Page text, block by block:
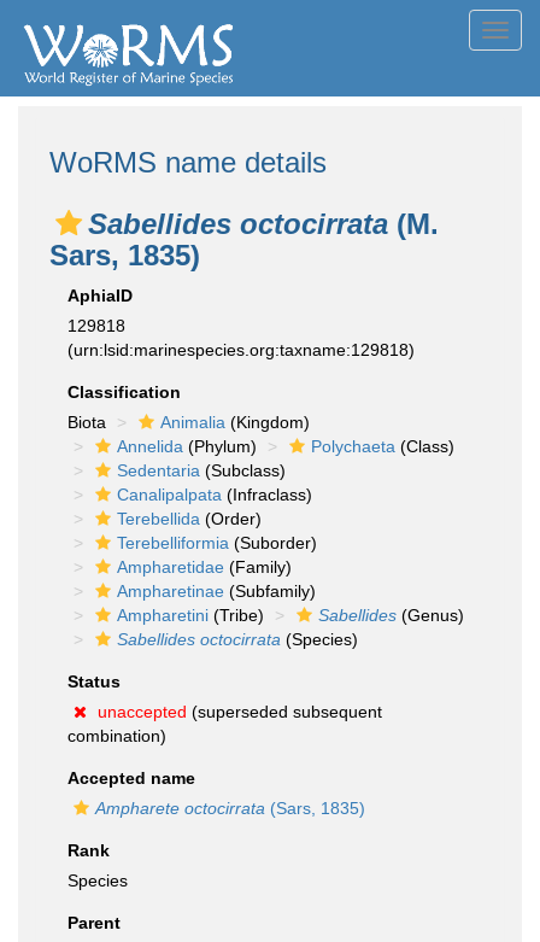
WoRMS name details
Sabellides octocirrata (M.
Sars, 1835)
AphiaID
129818
(urn:lsid:marinespecies.org:taxname:129818)
Classification
Biota
Animalia (Kingdom)
Annelida (Phylum) Polychaeta (Class)
Sedentaria (Subclass)
Canalipalpata (Infraclass)
Terebellida (Order)
Terebelliformia (Suborder)
Ampharetidae (Family)
Ampharetinae (Subfamily)
Ampharetini (Tribe) Sabellides (Genus)
Sabellides octocirrata (Species)
Status
unaccepted (superseded subsequent
combination)
Accepted name
Ampharete octocirrata (Sars, 1835)
Rank
Species
Parent